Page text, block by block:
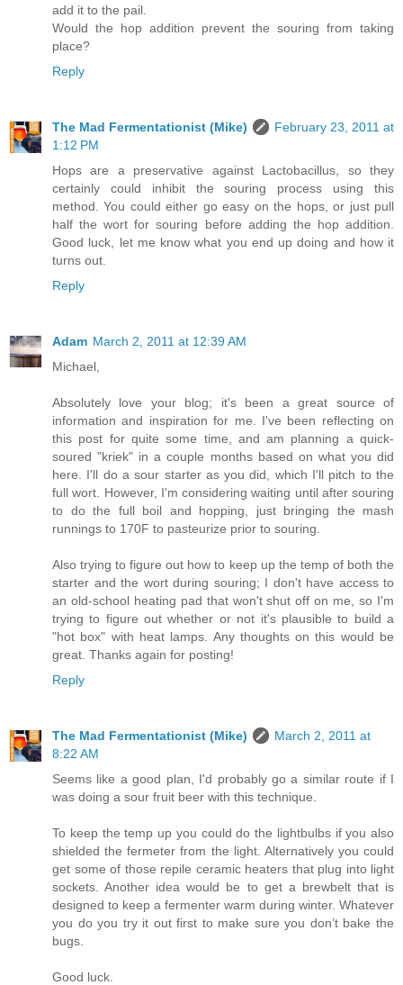
add it to the pail.
Would the hop addition prevent the souring from taking
place?
Reply
The Mad Fermentationist (Mike)
February 23, 2011 at
1:12 PM
Hops are a preservative against Lactobacillus, so they
certainly could inhibit the souring process using this
method. You could either go easy on the hops, or just pull
half the wort for souring before adding the hop addition.
Good luck, let me know what you end up doing and how it
turns out.
Reply
Adam March 2, 2011 at 12:39 AM
Michael,
Absolutely love your blog; it's been a great source of
information and inspiration for me. I've been reflecting on
this post for quite some time, and am planning a quick-
soured "kriek" in a couple months based on what you did
here. I'll do a sour starter as you did, which I'll pitch to the
full wort. However, I'm considering waiting until after souring
to do the full boil and hopping, just bringing the mash
runnings to 170F to pasteurize prior to souring.
Also trying to figure out how to keep up the temp of both the
starter and the wort during souring; I don't have access to
an old-school heating pad that won't shut off on me, so I'm
trying to figure out whether or not it's plausible to build a
"hot box" with heat lamps. Any thoughts on this would be
great. Thanks again for posting!
Reply
The Mad Fermentationist (Mike)
March 2, 2011 at
8:22 AM
Seems like a good plan, I'd probably go a similar route if I
was doing a sour fruit beer with this technique.
To keep the temp up you could do the lightbulbs if you also
shielded the fermeter from the light. Alternatively you could
get some of those repile ceramic heaters that plug into light
sockets. Another idea would be to get a brewbelt that is
designed to keep a fermenter warm during winter. Whatever
you do you try it out first to make sure you don’t bake the
bugs.
Good luck.